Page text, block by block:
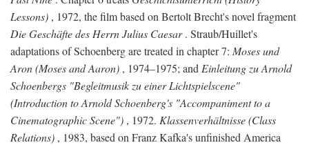
Lessons) , 1972, the film based on Bertolt Brecht's novel fragment
Die Geschäfte des Herrn Julius Caesar. Straub/Huillet's
adaptations of Schoenberg are treated in chapter 7: Moses und
Aron (Moses and Aaron) , 1974–1975; and Einleitung zu Arnold
Schoenbergs "Begleitmusik zu einer Lichtspielscene"
(Introduction to Arnold Schoenberg's "Accompaniment to a
Cinematographic Scene") , 1972. Klassenverhältnisse (Class
Relations) , 1983, based on Franz Kafka's unfinished America